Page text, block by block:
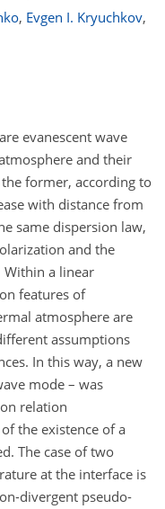
, Evgen I. Kryuchkov,
evanescent wave
and their
former, according to
with distance from
same dispersion law,
and the
Within a linear
features of
atmosphere are
assumptions
In this way, a new
mode – was
relation
the existence of a
The case of two
at the interface is
divergent pseudo-